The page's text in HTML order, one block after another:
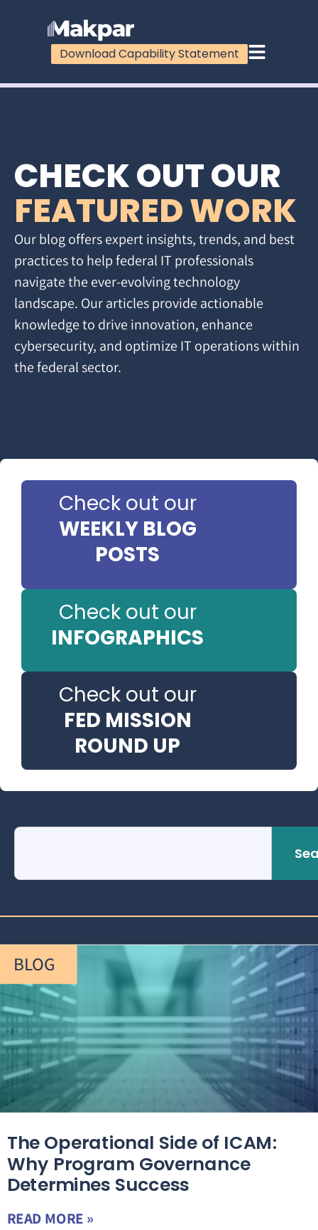
Download Capability Statement
CHECK OUT OUR
FEATURED WORK
Our blog offers expert insights, trends, and best
practices to help federal IT professionals
navigate the ever-evolving technology
landscape. Our articles provide actionable
knowledge to drive innovation, enhance
cybersecurity, and optimize IT operations within
the federal sector.
Check out our
WEEKLY BLOG
POSTS
Check out our
INFOGRAPHICS
Check out our
FED MISSION
ROUND UP
BLOG
The Operational Side of ICAM:
Why Program Governance
Determines Success
READ MORE »